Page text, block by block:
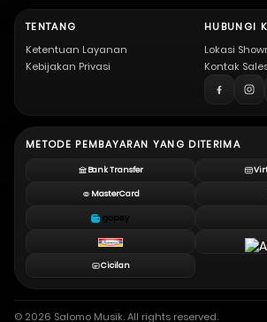
TENTANG
Ketentuan Layanan
Kebijakan Privasi
HUBUNGI
Lokasi
Kontak
METODE PEMBAYARAN YANG DITERIMA
Bank Transfer
MasterCard
Cicilan
© 2026 Salomo Musik. All rights reserved.